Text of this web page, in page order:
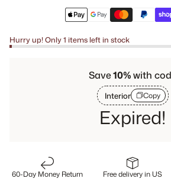
Hurry up! Only 1 items left in stock
Save10%with
Interior Copy
Expired!
60-Day Money Return Free delivery in US